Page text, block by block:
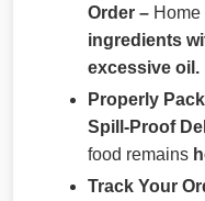
Order –
ingredients
excessive oil.
Properly
Spill-Proof
food remains
Track Your